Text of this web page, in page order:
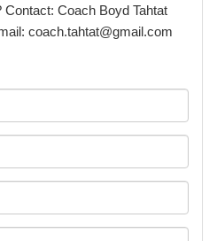
Coach Boyd Tahtat
coach.tahtat@gmail.com